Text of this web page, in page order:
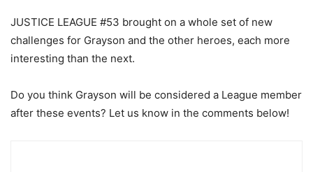
JUSTICE LEAGUE #53 brought on a whole set of new
challenges for Grayson and the other heroes, each more
interesting than the next.
Do you think Grayson will be considered a League member
after these events? Let us know in the comments below!